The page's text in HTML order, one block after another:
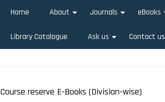
Home About Journals eBooks
Library Catalogue Ask us Contact us
Course reserve E-Books (Division-wise)